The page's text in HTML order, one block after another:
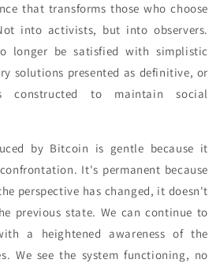
that transforms those who choose
into activists, but into observers.
longer be satisfied with simplistic
solutions presented as definitive, or
constructed to maintain social
by Bitcoin is gentle because it
It's permanent because
perspective has changed, it doesn't
previous state. We can continue to
a heightened awareness of the
We see the system functioning, no